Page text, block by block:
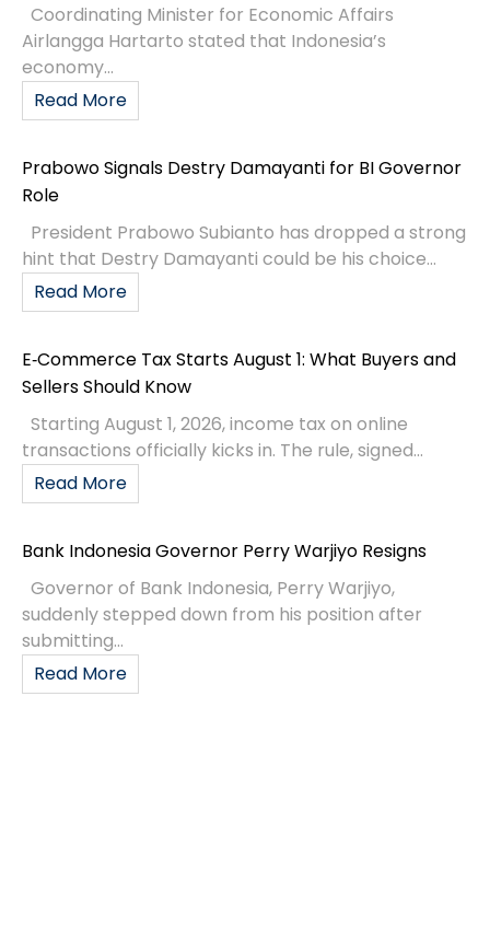
Coordinating Minister for Economic Affairs
Airlangga Hartarto stated that Indonesia’s
economy...
Read More
Prabowo Signals Destry Damayanti for BI Governor
Role
President Prabowo Subianto has dropped a strong
hint that Destry Damayanti could be his choice...
Read More
E‑Commerce Tax Starts August 1: What Buyers and
Sellers Should Know
Starting August 1, 2026, income tax on online
transactions officially kicks in. The rule, signed...
Read More
Bank Indonesia Governor Perry Warjiyo Resigns
Governor of Bank Indonesia, Perry Warjiyo,
suddenly stepped down from his position after
submitting...
Read More